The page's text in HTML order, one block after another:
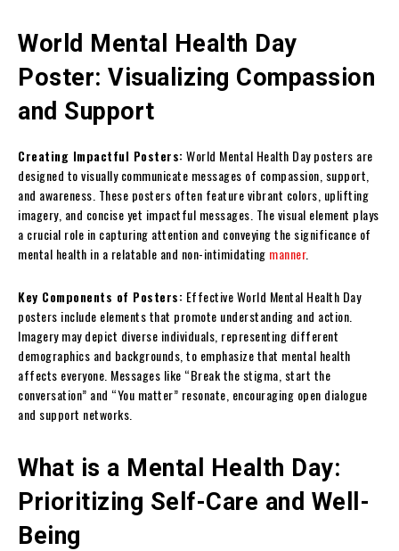
World Mental Health Day
Poster: Visualizing Compassion
and Support
Creating Impactful Posters:World Mental Health Day posters are
designed to visually communicate messages of compassion, support,
and awareness. These posters often feature vibrant colors, uplifting
imagery, and concise yet impactful messages. The visual element plays
a crucial role in capturing attention and conveying the significance of
mental health in a relatable and non-intimidating manner.
Key Components of Posters: Effective World Mental Health Day
posters include elements that promote understanding and action.
Imagery may depict diverse individuals, representing different
demographics and backgrounds, to emphasize that mental health
affects everyone. Messages like “Break the stigma, start the
conversation” and “You matter” resonate, encouraging open dialogue
and support networks.
What is a Mental Health Day:
Prioritizing Self-Care and Well-
Being